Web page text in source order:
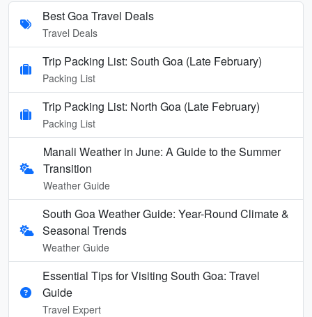
Best Goa Travel Deals
Travel Deals
Trip Packing List: South Goa (Late February)
Packing List
Trip Packing List: North Goa (Late February)
Packing List
Manali Weather in June: A Guide to the Summer
Transition
Weather Guide
South Goa Weather Guide: Year-Round Climate &
Seasonal Trends
Weather Guide
Essential Tips for Visiting South Goa: Travel
Guide
Travel Expert